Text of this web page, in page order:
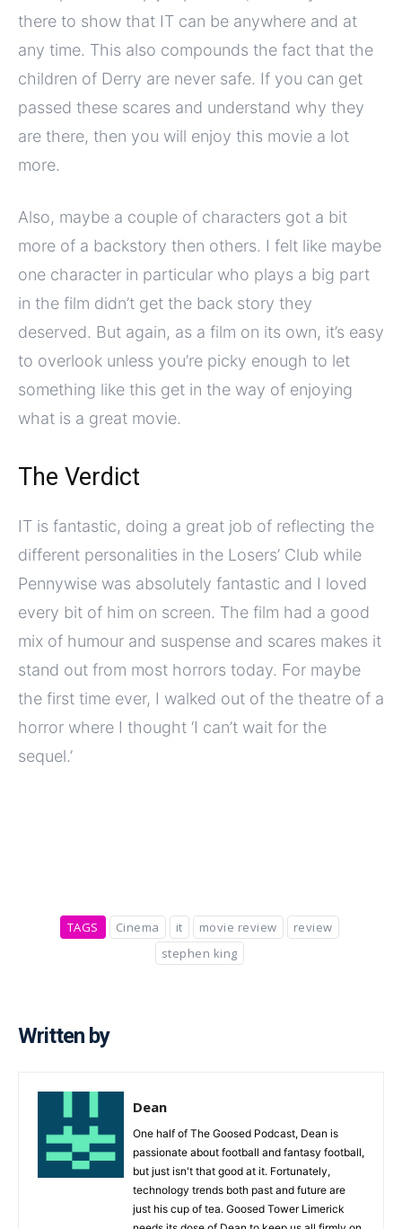
there to show that IT can be anywhere and at
any time. This also compounds the fact that the
children of Derry are never safe. If you can get
passed these scares and understand why they
are there, then you will enjoy this movie a lot
more.
Also, maybe a couple of characters got a bit
more of a backstory then others. I felt like maybe
one character in particular who plays a big part
in the film didn’t get the back story they
deserved. But again, as a film on its own, it’s easy
to overlook unless you’re picky enough to let
something like this get in the way of enjoying
what is a great movie.
The Verdict
IT is fantastic, doing a great job of reflecting the
different personalities in the Losers’ Club while
Pennywise was absolutely fantastic and I loved
every bit of him on screen. The film had a good
mix of humour and suspense and scares makes it
stand out from most horrors today. For maybe
the first time ever, I walked out of the theatre of a
horror where I thought ‘I can’t wait for the
sequel.’
TAGS Cinema it movie review
review
stephen king
Written by
Dean
One half of The Goosed Podcast, Dean is
passionate about football and fantasy football,
but just isn't that good at it. Fortunately,
technology trends both past and future are
just his cup of tea. Goosed Tower Limerick